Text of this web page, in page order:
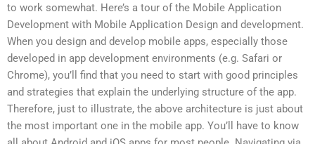
to work somewhat. Here’s a tour of the Mobile Application
Development with Mobile Application Design and development.
When you design and develop mobile apps, especially those
developed in app development environments (e.g. Safari or
Chrome), you’ll find that you need to start with good principles
and strategies that explain the underlying structure of the app.
Therefore, just to illustrate, the above architecture is just about
the most important one in the mobile app. You’ll have to know